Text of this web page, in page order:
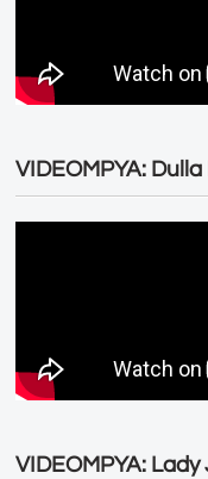
VIDEOMPYA:
VIDEOMPYA: